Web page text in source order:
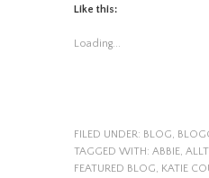
Like this:
Loading...
FILED UNDER: BLOG,
TAGGED WITH: ABBIE,
FEATURED BLOG, KATIE